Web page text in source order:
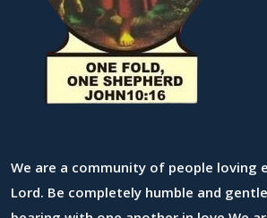
We are a community of people loving
Lord. Be completely humble and